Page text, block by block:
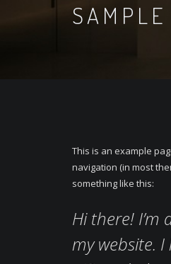
SAMPLE
This is an example
navigation (in most
something like this:
Hi there!
my website. I